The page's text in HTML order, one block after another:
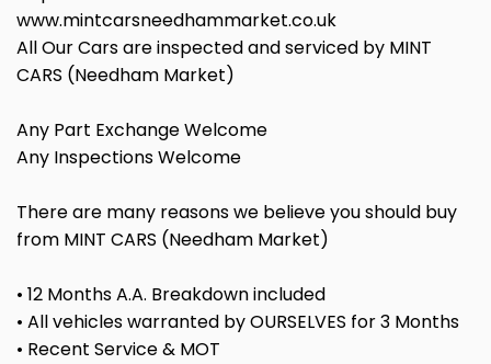
www.mintcarsneedhammarket.co.uk
All Our Cars are inspected and serviced by MINT
CARS (Needham Market)
Any Part Exchange Welcome
Any Inspections Welcome
There are many reasons we believe you should buy
from MINT CARS (Needham Market)
• 12 Months A.A. Breakdown included
• All vehicles warranted by OURSELVES for 3 Months
• Recent Service & MOT